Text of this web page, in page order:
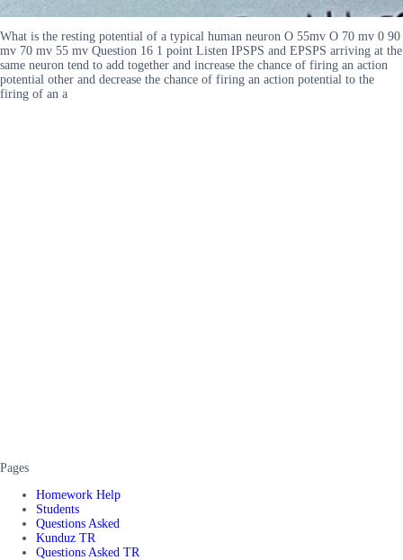
What is the resting potential of a typical human neuron O 55mv O 70 mv 0 90
mv 70 mv 55 mv Question 16 1 point Listen IPSPS and EPSPS arriving at the
same neuron tend to add together and increase the chance of firing an action
potential other and decrease the chance of firing an action potential to the
firing of an a
Pages
Homework Help
Students
Questions Asked
Kunduz TR
Questions Asked TR